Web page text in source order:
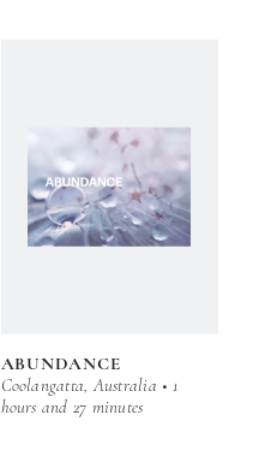
ABUNDANCE
Coolangatta, Australia • 1
hours and 27 minutes